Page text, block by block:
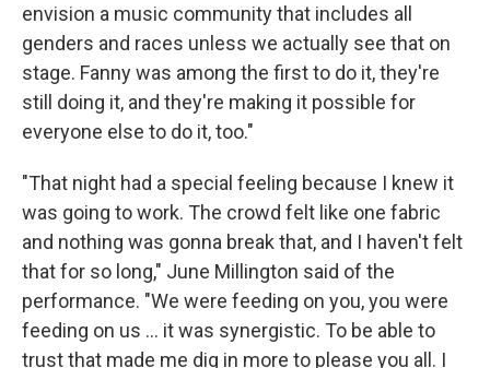
envision a music community that includes all
genders and races unless we actually see that on
stage. Fanny was among the first to do it, they're
still doing it, and they're making it possible for
everyone else to do it, too."
"That night had a special feeling because I knew it
was going to work. The crowd felt like one fabric
and nothing was gonna break that, and I haven't felt
that for so long," June Millington said of the
performance. "We were feeding on you, you were
feeding on us ... it was synergistic. To be able to
trust that made me dig in more to please you all. I